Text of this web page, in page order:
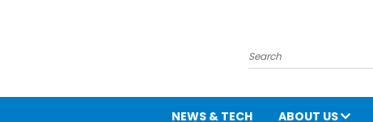
NEWS & TECH ABOUT US